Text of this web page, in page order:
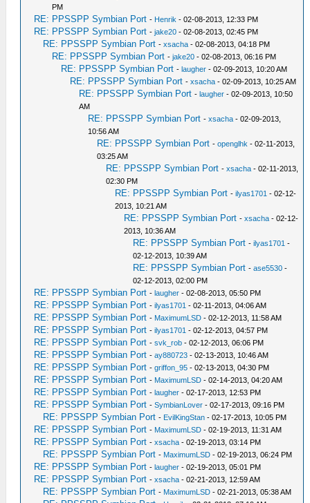
PM
RE: PPSSPP Symbian Port - Henrik - 02-08-2013, 12:33 PM
RE: PPSSPP Symbian Port -jake20 - 02-08-2013, 02:45 PM
RE: PPSSPP Symbian Port -xsacha - 02-08-2013, 04:18 PM
RE: PPSSPP Symbian Port -jake20 - 02-08-2013, 06:16 PM
RE: PPSSPP Symbian Port -laugher - 02-09-2013, 10:20 AM
RE: PPSSPP Symbian Port -xsacha - 02-09-2013, 10:25 AM
RE: PPSSPP Symbian Port -laugher - 02-09-2013, 10:50
AM
RE: PPSSPP Symbian Port -xsacha - 02-09-2013,
10:56 AM
RE: PPSSPP Symbian Port -openglhk - 02-11-2013,
03:25 AM
RE: PPSSPP Symbian Port -xsacha - 02-11-2013,
02:30 PM
RE: PPSSPP Symbian Port -ilyas1701 - 02-12-
2013, 10:21 AM
RE: PPSSPP Symbian Port -xsacha - 02-12-
2013, 10:36 AM
RE: PPSSPP Symbian Port -ilyas1701 -
02-12-2013, 10:39 AM
RE: PPSSPP Symbian Port -ase5530 -
02-12-2013, 02:00 PM
RE: PPSSPP Symbian Port -laugher - 02-08-2013, 05:50 PM
RE: PPSSPP Symbian Port -ilyas1701 - 02-11-2013, 04:06 AM
RE: PPSSPP Symbian Port - MaximumLSD - 02-12-2013, 11:58 AM
RE: PPSSPP Symbian Port -ilyas1701 - 02-12-2013, 04:57 PM
RE: PPSSPP Symbian Port -svk_rob - 02-12-2013, 06:06 PM
RE: PPSSPP Symbian Port -ay880723 - 02-13-2013, 10:46 AM
RE: PPSSPP Symbian Port -griffon_95 - 02-13-2013, 04:30 PM
RE: PPSSPP Symbian Port - MaximumLSD - 02-14-2013, 04:20 AM
RE: PPSSPP Symbian Port -laugher - 02-17-2013, 12:53 PM
RE: PPSSPP Symbian Port -SymbianLover - 02-17-2013, 09:16 PM
RE: PPSSPP Symbian Port - EvilKingStan - 02-17-2013, 10:05 PM
RE: PPSSPP Symbian Port - MaximumLSD - 02-19-2013, 11:31 AM
RE: PPSSPP Symbian Port -xsacha - 02-19-2013, 03:14 PM
RE: PPSSPP Symbian Port - MaximumLSD - 02-19-2013, 06:24 PM
RE: PPSSPP Symbian Port -laugher - 02-19-2013, 05:01 PM
RE: PPSSPP Symbian Port -xsacha - 02-21-2013, 12:59 AM
RE: PPSSPP Symbian Port - MaximumLSD - 02-21-2013, 05:38 AM